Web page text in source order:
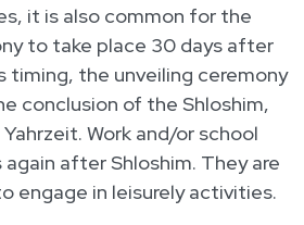
it is also common for the
to take place 30 days after
timing, the unveiling ceremony
conclusion of the Shloshim,
Work and/or school
after Shloshim. They are
engage in leisurely activities.